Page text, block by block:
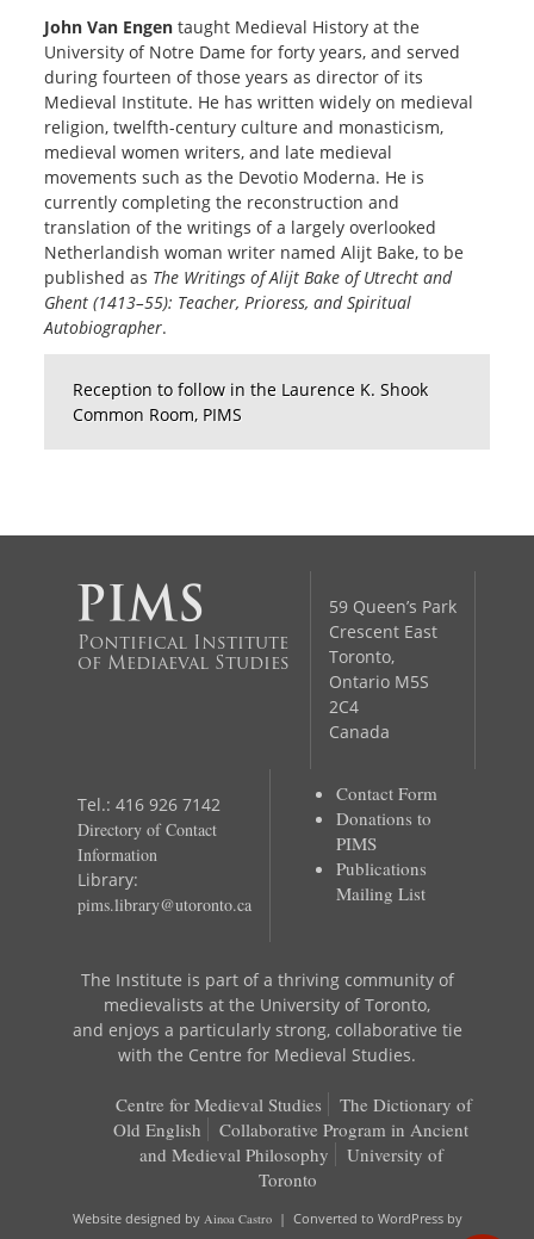
John Van Engen taught Medieval History at the
University of Notre Dame for forty years, and served
during fourteen of those years as director of its
Medieval Institute. He has written widely on medieval
religion, twelfth-century culture and monasticism,
medieval women writers, and late medieval
movements such as the Devotio Moderna. He is
currently completing the reconstruction and
translation of the writings of a largely overlooked
Netherlandish woman writer named Alijt Bake, to be
published as The Writings of Alijt Bake of Utrecht and
Ghent (1413–55): Teacher, Prioress, and Spiritual
Autobiographer.
Reception to follow in the Laurence K. Shook
Common Room, PIMS
Pontifical Institute
of Mediaeval Studies
59 Queen’s Park
Crescent East
Toronto,
Ontario M5S
2C4
Canada
Tel.: 416 926 7142
Directory of Contact
Information
Library:
pims.library@utoronto.ca
Contact Form
Donations to
PIMS
Publications
Mailing List
The Institute is part of a thriving community of
medievalists at the University of Toronto,
and enjoys a particularly strong, collaborative tie
with the Centre for Medieval Studies.
Centre for Medieval Studies
The Dictionary of
Old English
Collaborative Program in Ancient
and Medieval Philosophy
University of
Toronto
Website designed by Ainoa Castro| Converted to WordPress by